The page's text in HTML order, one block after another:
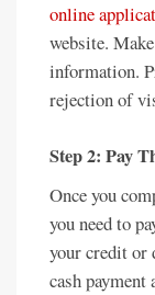
online
website.
information.
rejection of
Step 2: Pay
Once you
you need to
your credit or
cash payment